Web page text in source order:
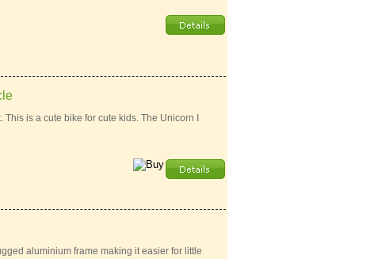
is a cute bike for cute kids. The Unicorn I
aluminium frame making it easier for little